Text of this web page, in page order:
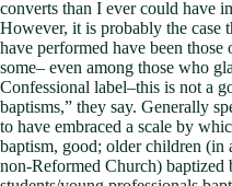
converts than I ever could have
However, it is probably the case
have performed have been
some– even among those who
Confessional label–this is not a
baptisms,” they say. Generally
to have embraced a scale by
baptism, good; older children (in
non-Reformed Church)